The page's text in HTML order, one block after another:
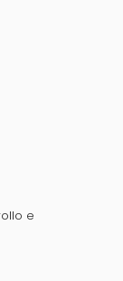
e